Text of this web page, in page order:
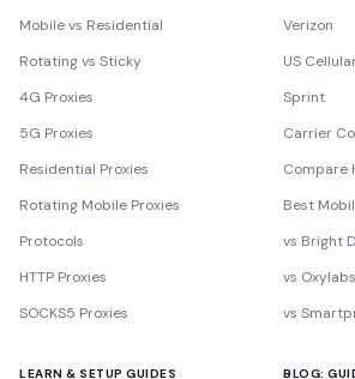
Mobile vs Residential
Rotating vs Sticky
4G Proxies
5G Proxies
Residential Proxies
Rotating Mobile Proxies
Protocols
HTTP Proxies
SOCKS5 Proxies
Verizon
US
Sprint
Carrier
Compare
Best
vs Bright
vs Oxylabs
vs
LEARN & SETUP GUIDES BLOG: